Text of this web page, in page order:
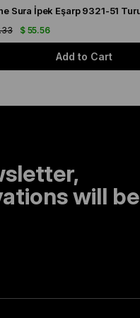
$ 55.56
Add to Cart
will be